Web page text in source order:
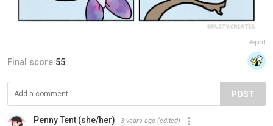
Report
Final score:55
POST
Penny Tent (she/her) 3 years ago (edited)